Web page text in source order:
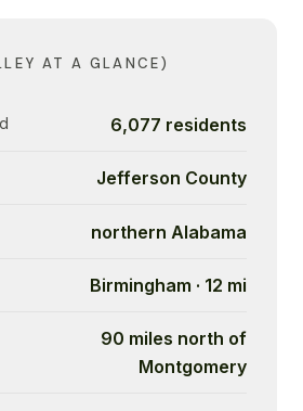
AT A GLANCE)
6,077 residents
Jefferson County
northern Alabama
Birmingham · 12 mi
90 miles north of
Montgomery